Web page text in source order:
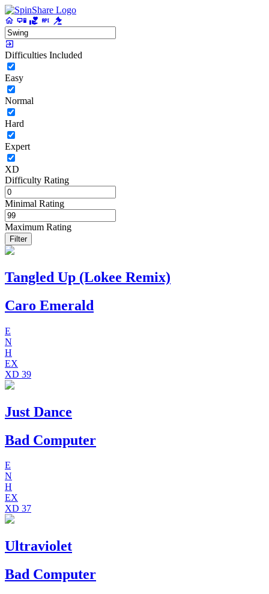
Difficulties Included
Easy
Normal
Hard
Expert
XD
Difficulty Rating
Minimal Rating
Maximum Rating
Tangled Up (Lokee Remix)
Caro Emerald
E
N
H
EX
XD 39
Just Dance
Bad Computer
E
N
H
EX
XD 37
Ultraviolet
Bad Computer